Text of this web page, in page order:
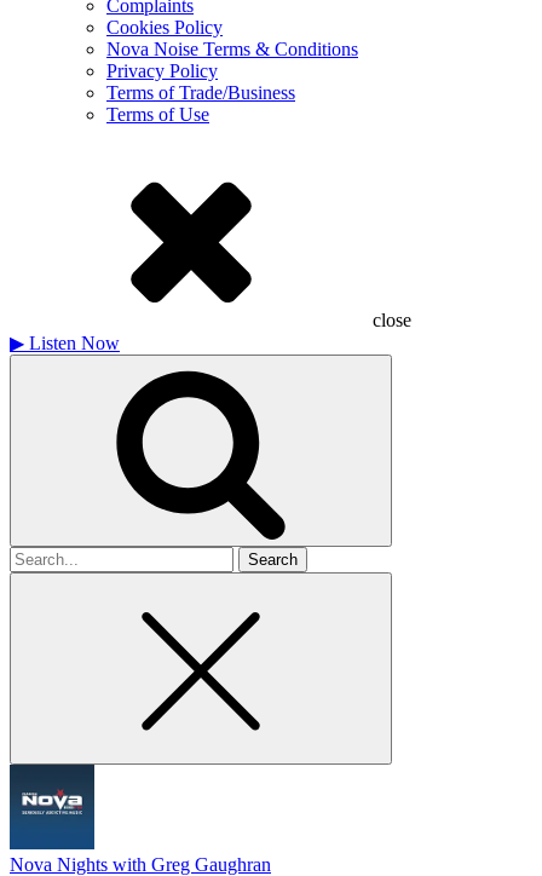
Complaints
Cookies Policy
Nova Noise Terms & Conditions
Privacy Policy
Terms of Trade/Business
Terms of Use
close
▶ Listen Now
Search
for
Nova Nights with Greg Gaughran